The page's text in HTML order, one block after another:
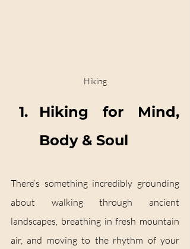
Hiking
Hiking for Mind,
Body & Soul
There’s something incredibly grounding
about walking through ancient
landscapes, breathing in fresh mountain
air, and moving to the rhythm of your